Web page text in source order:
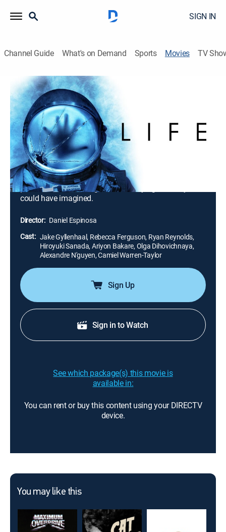
SIGN IN
Channel Guide What's on Demand Sports Movies TV
Life
1h 43m|R|Science fiction, Horror, Thriller
Astronauts (Jake Gyllenhaal, Rebecca Ferguson, Ryan
Reynolds) aboard the International Space Station are
on the cutting edge of one of the most important
discoveries in human history: the first evidence of
extraterrestrial life on Mars. As members of the crew
conduct their research, the rapidly evolving life-form
proves far more intelligent and terrifying than anyone
could have imagined.
Director: Daniel Espinosa
Cast: Jake Gyllenhaal, Rebecca Ferguson, Ryan Reynolds,
Hiroyuki Sanada, Ariyon Bakare, Olga Dihovichnaya,
Alexandre N'guyen, Camiel Warren-Taylor
Sign Up
Sign in to Watch
See which package(s) this movie is
available in:
You can rent or buy this content using your DIRECTV
device.
You may like this